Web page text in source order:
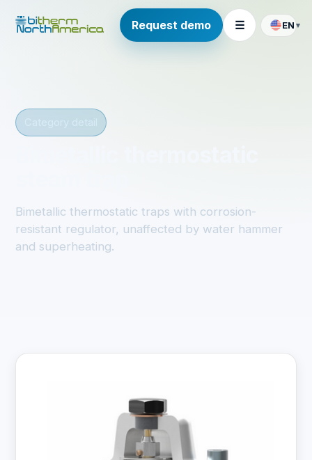
Request demo ☰ EN ▾
Bimetallic thermostatic traps with corrosion-
resistant regulator, unaffected by water hammer
and superheating.